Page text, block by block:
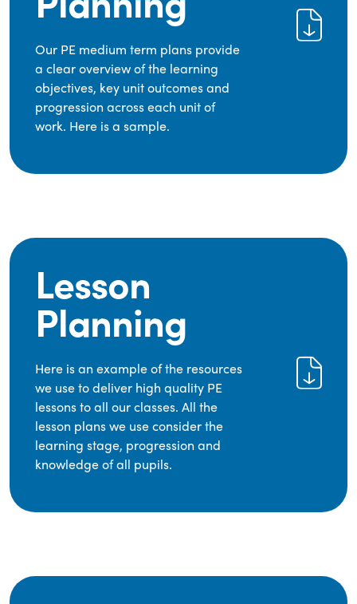
Our PE medium term plans provide
a clear overview of the learning
objectives, key unit outcomes and
progression across each unit of
work. Here is a sample.
Lesson
Planning
Here is an example of the resources
we use to deliver high quality PE
lessons to all our classes. All the
lesson plans we use consider the
learning stage, progression and
knowledge of all pupils.